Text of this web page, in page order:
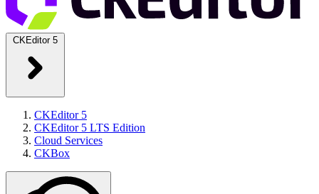
CKEditor 5
CKEditor 5
CKEditor 5 LTS Edition
Cloud Services
CKBox